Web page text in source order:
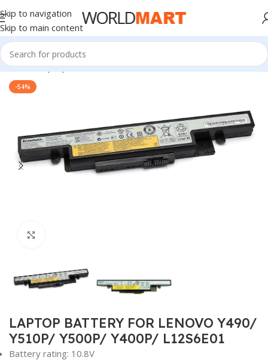
Skip to navigation
Skip to main content
Home/Laptop Batteries/Lenovo Batteries
-54%
LAPTOP BATTERY FOR LENOVO Y490/
Y510P/ Y500P/ Y400P/ L12S6E01
Battery rating: 10.8V